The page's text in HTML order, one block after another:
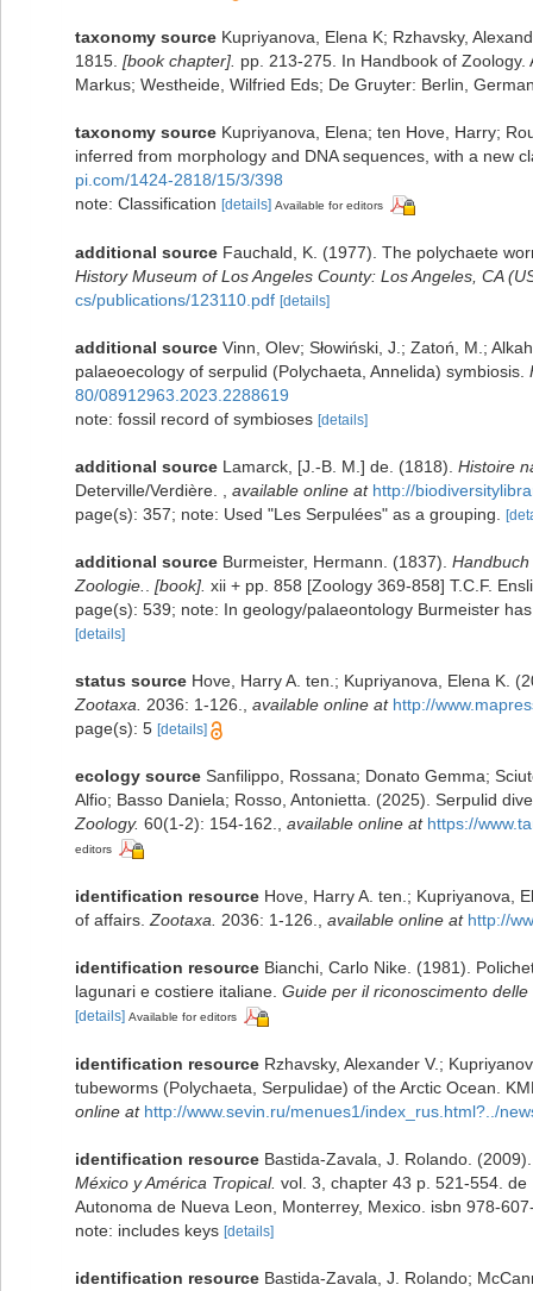
taxonomy source Kupriyanova, Elena K; Rzhavsky,
1815. [book chapter]. pp. 213-275. In Handbook of
Markus; Westheide, Wilfried Eds; De Gruyter: Berlin,
taxonomy source Kupriyanova, Elena; ten Hove, Harry;
inferred from morphology and DNA sequences, with a new
pi.com/1424-2818/15/3/398
note: Classification [details] Available for editors
additional source Fauchald, K. (1977). The polychaete
History Museum of Los Angeles County: Los Angeles, CA
cs/publications/123110.pdf [details]
additional source Vinn, Olev; Słowiński, J.; Zatoń, M.;
palaeoecology of serpulid (Polychaeta, Annelida) symbiosis.
80/08912963.2023.2288619
note: fossil record of symbioses [details]
additional source Lamarck, [J.-B. M.] de. (1818). Histoire
Deterville/Verdière.
available online at http://
page(s): 357; note: Used "Les Serpulées" as a grouping.
additional source Burmeister, Hermann. (1837).
Zoologie.
[book]. xii + pp. 858 [Zoology 369-858] T.C.F.
page(s): 539; note: In geology/palaeontology Burmeister
[details]
status source Hove, Harry A. ten.; Kupriyanova, Elena K.
Zootaxa.
2036: 1-126. available online at http://
page(s): 5 [details]
ecology source Sanfilippo, Rossana; Donato Gemma;
Alfio; Basso Daniela; Rosso, Antonietta. (2025). Serpulid
Zoology. 60(1-2): 154-162. available online at https://
editors
identification resource Hove, Harry A. ten.; Kupriyanova,
of affairs. Zootaxa. 2036: 1-126. available online at http://
identification resource Bianchi, Carlo Nike. (1981).
lagunari e costiere italiane. Guide per il riconoscimento
[details] Available for editors
identification resource Rzhavsky, Alexander V.;
tubeworms (Polychaeta, Serpulidae) of the Arctic Ocean.
online at http://www.sevin.ru/menues1/index_rus.html?../
identification resource Bastida-Zavala, J. Rolando.
México y América Tropical. vol. 3, chapter 43 p. 521-554.
Autonoma de Nueva Leon, Monterrey, Mexico. isbn 978-
note: includes keys [details]
identification resource Bastida-Zavala, J. Rolando;